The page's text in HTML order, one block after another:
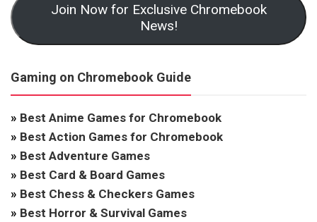
Join Now for Exclusive Chromebook
News!
Gaming on Chromebook Guide
» Best Anime Games for Chromebook
» Best Action Games for Chromebook
» Best Adventure Games
» Best Card & Board Games
» Best Chess & Checkers Games
» Best Horror & Survival Games